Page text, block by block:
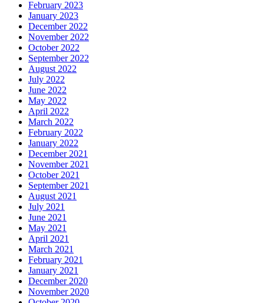
February 2023
January 2023
December 2022
November 2022
October 2022
September 2022
August 2022
July 2022
June 2022
May 2022
April 2022
March 2022
February 2022
January 2022
December 2021
November 2021
October 2021
September 2021
August 2021
July 2021
June 2021
May 2021
April 2021
March 2021
February 2021
January 2021
December 2020
November 2020